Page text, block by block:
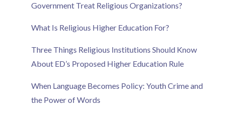
Government Treat Religious Organizations?
What Is Religious Higher Education For?
Three Things Religious Institutions Should Know
About ED’s Proposed Higher Education Rule
When Language Becomes Policy: Youth Crime and
the Power of Words